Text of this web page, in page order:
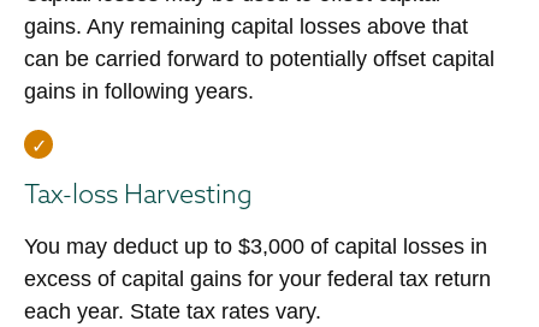
gains. Any remaining capital losses above that
can be carried forward to potentially offset capital
gains in following years.
Tax-loss Harvesting
You may deduct up to $3,000 of capital losses in
excess of capital gains for your federal tax return
each year. State tax rates vary.